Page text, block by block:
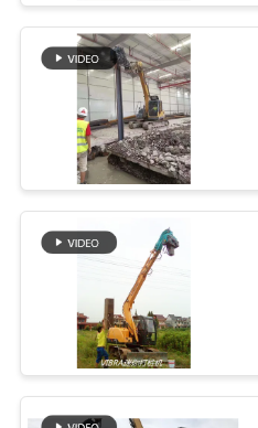
REQUEST
A QUOTE
SITEMAP
PRIVACY
POLICY